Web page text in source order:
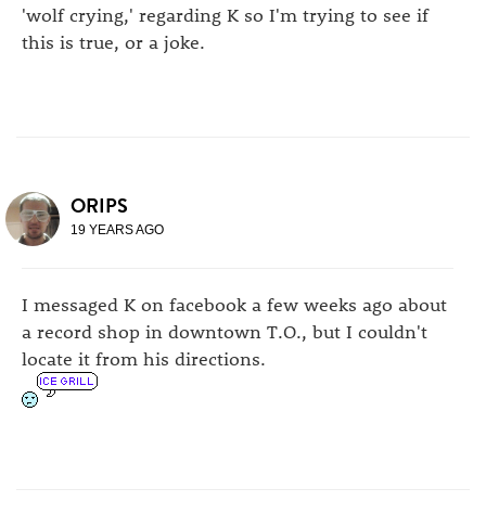
'wolf crying,' regarding K so I'm trying to see if
this is true, or a joke.
ORIPS
19 YEARS AGO
I messaged K on facebook a few weeks ago about
a record shop in downtown T.O., but I couldn't
locate it from his directions.